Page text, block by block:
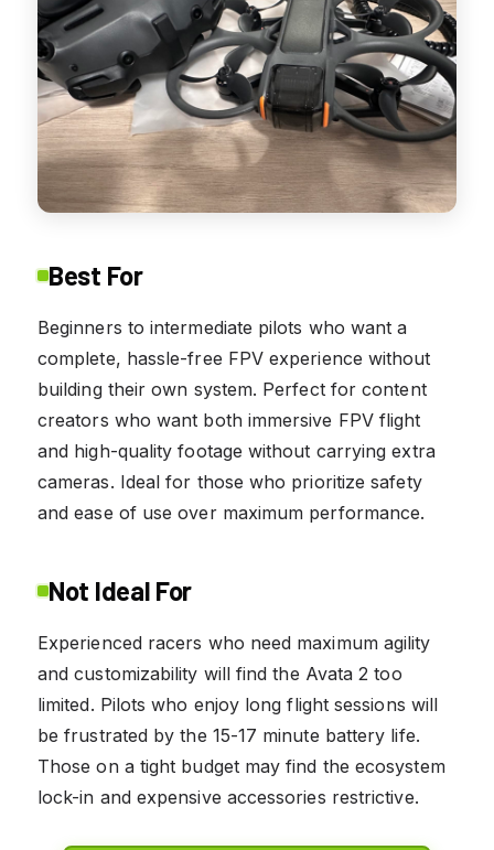
Best For
Beginners to intermediate pilots who want a
complete, hassle-free FPV experience without
building their own system. Perfect for content
creators who want both immersive FPV flight
and high-quality footage without carrying extra
cameras. Ideal for those who prioritize safety
and ease of use over maximum performance.
Not Ideal For
Experienced racers who need maximum agility
and customizability will find the Avata 2 too
limited. Pilots who enjoy long flight sessions will
be frustrated by the 15-17 minute battery life.
Those on a tight budget may find the ecosystem
lock-in and expensive accessories restrictive.